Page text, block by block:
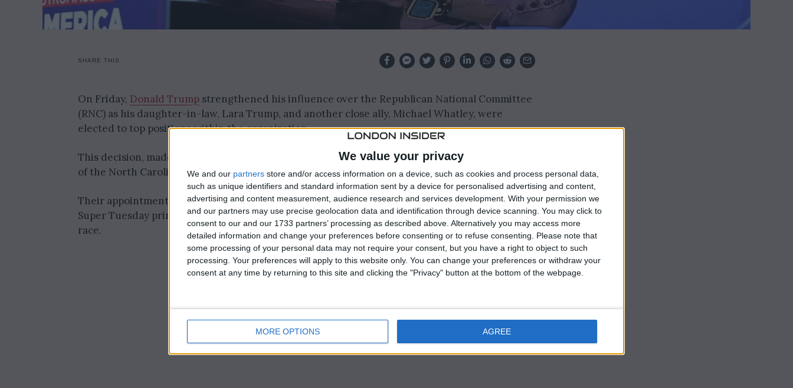
We value your privacy
We and our partners store and/or access information on a device, such as cookies and process personal data,
such as unique identifiers and standard information sent by a device for personalised advertising and content,
advertising and content measurement, audience research and services development. With your permission we
and our partners may use precise geolocation data and identification through device scanning. You may click to
consent to our and our 1733 partners’ processing as described above. Alternatively you may access more
detailed information and change your preferences before consenting or to refuse consenting. Please note that
some processing of your personal data may not require your consent, but you have a right to object to such
processing. Your preferences will apply to this website only. You can change your preferences or withdraw your
consent at any time by returning to this site and clicking the "Privacy" button at the bottom of the webpage.
MORE OPTIONS AGREE
SHARE THIS
On Friday, Donald Trump strengthened his influence over the Republican National Committee
(RNC) as his daughter-in-law, Lara Trump, and another close ally, Michael Whatley, were
elected to top positions within the organization.
This decision, made during a meeting in Houston, positions Lara Trump and Whatley, the head
of the North Carolina Republican Party, as chair and co-chair, respectively.
Their appointments come at a pivotal moment, following Trump’s dominant performance in the
Super Tuesday primary contests, which led to Nikki Haley withdrawing from the Republican
race.